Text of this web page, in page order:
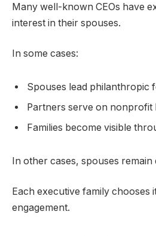
Many well-known CEOs have
interest in their spouses.
In some cases:
Spouses lead philanthropic
Partners serve on nonprofit
Families become visible
In other cases, spouses remain
Each executive family chooses
engagement.